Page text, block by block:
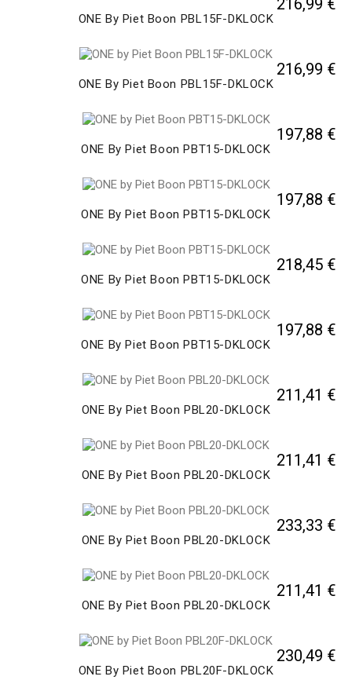
ONE By Piet Boon PBL15F-DKLOCK
ONE By Piet Boon PBL15F-DKLOCK
216,99 €
ONE By Piet Boon PBT15-DKLOCK
197,88 €
ONE By Piet Boon PBT15-DKLOCK
197,88 €
ONE By Piet Boon PBT15-DKLOCK
218,45 €
ONE By Piet Boon PBT15-DKLOCK
197,88 €
ONE By Piet Boon PBL20-DKLOCK
211,41 €
ONE By Piet Boon PBL20-DKLOCK
211,41 €
ONE By Piet Boon PBL20-DKLOCK
233,33 €
ONE By Piet Boon PBL20-DKLOCK
211,41 €
ONE By Piet Boon PBL20F-DKLOCK
230,49 €